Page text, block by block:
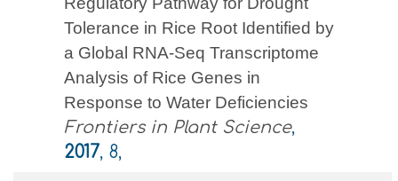
Tolerance in Rice Root Identified by
a Global RNA-Seq Transcriptome
Analysis of Rice Genes in
Response to Water Deficiencies
Frontiers in Plant Science,
2017, 8,